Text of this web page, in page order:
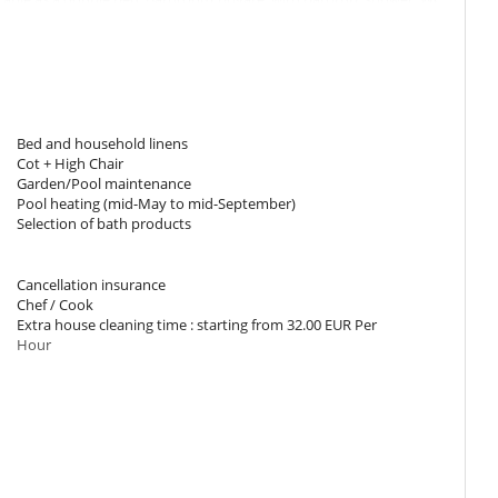
office table.
as a double bed. Bathroom private, with shower. WC in
as a double bed. Bathroom private, with bathtub, shower. WC
office table, private terrace.
as a double bed. Bathroom private, with shower. WC in the
terrace.
as a double bed. Bathroom private, with bathtub. WC in the
private, with bathtub.
Bed and household linens
Cot + High Chair
Garden/Pool maintenance
Pool heating (mid-May to mid-September)
Selection of bath products
Cancellation insurance
Chef / Cook
Extra house cleaning time : starting from 32.00 EUR Per
Hour
using hot tub, pool, sauna or hammam